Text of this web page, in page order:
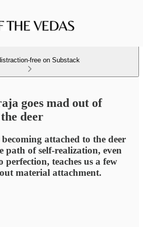
free on Substack
goes mad out of
deer
attached to the deer
of self-realization, even
perfection, teaches us a few
material attachment.